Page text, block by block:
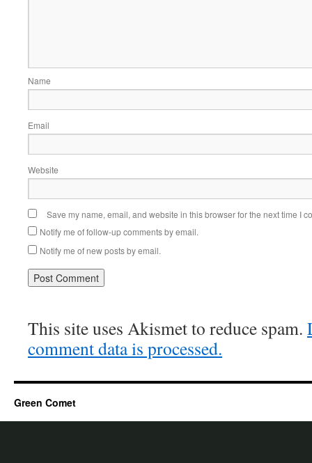
Name
Email
Website
Save my name, email, and website in this browser for the next time I
Notify me of follow-up comments by email.
Notify me of new posts by email.
This site uses Akismet to reduce spam.
comment data is processed.
Green Comet